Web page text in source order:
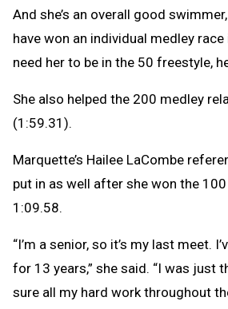
And she’s an overall good
have won an individual medley
need her to be in the 50 freestyle,
She also helped the 200 medley
(1:59.31).
Marquette’s Hailee LaCombe
put in as well after she won the
1:09.58.
“I’m a senior, so it’s my last meet.
for 13 years,” she said. “I was just
sure all my hard work throughout